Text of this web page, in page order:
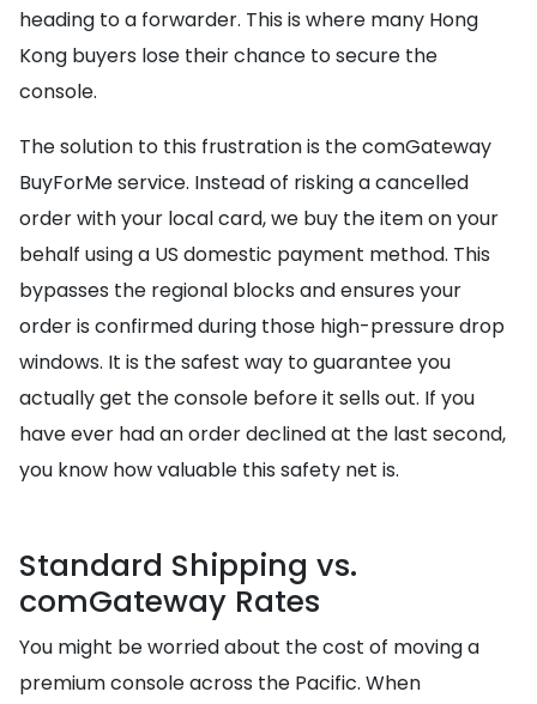
heading to a forwarder. This is where many Hong
Kong buyers lose their chance to secure the
console.
The solution to this frustration is the comGateway
BuyForMe service. Instead of risking a cancelled
order with your local card, we buy the item on your
behalf using a US domestic payment method. This
bypasses the regional blocks and ensures your
order is confirmed during those high-pressure drop
windows. It is the safest way to guarantee you
actually get the console before it sells out. If you
have ever had an order declined at the last second,
you know how valuable this safety net is.
Standard Shipping vs.
comGateway Rates
You might be worried about the cost of moving a
premium console across the Pacific. When